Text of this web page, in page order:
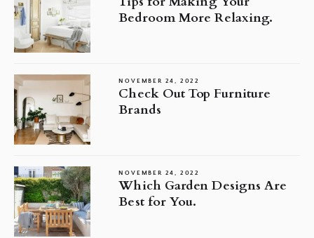
Bedroom More Relaxing.
NOVEMBER 24, 2022
Check Out Top Furniture
Brands
NOVEMBER 24, 2022
Which Garden Designs Are
Best for You.